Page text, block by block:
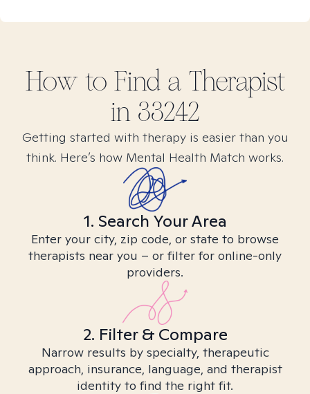
How to Find a Therapist
in 33242
Getting started with therapy is easier than you
think. Here’s how Mental Health Match works.
1. Search Your Area
Enter your city, zip code, or state to browse
therapists near you – or filter for online-only
providers.
2. Filter & Compare
Narrow results by specialty, therapeutic
approach, insurance, language, and therapist
identity to find the right fit.